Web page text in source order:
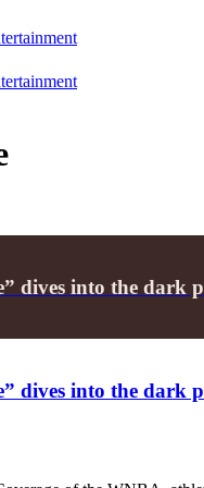
dives into the dark
dives into the dark